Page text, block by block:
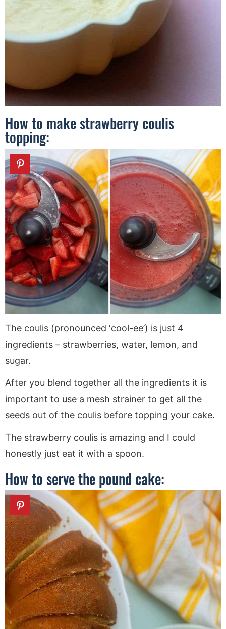
How to make strawberry coulis
topping:
The coulis (pronounced ‘cool-ee’) is just 4
ingredients – strawberries, water, lemon, and
sugar.
After you blend together all the ingredients it is
important to use a mesh strainer to get all the
seeds out of the coulis before topping your cake.
The strawberry coulis is amazing and I could
honestly just eat it with a spoon.
How to serve the pound cake: